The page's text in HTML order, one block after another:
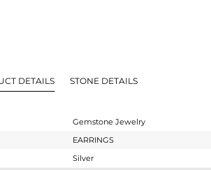
DETAILS STONE DETAILS
Gemstone Jewelry
EARRINGS
Silver